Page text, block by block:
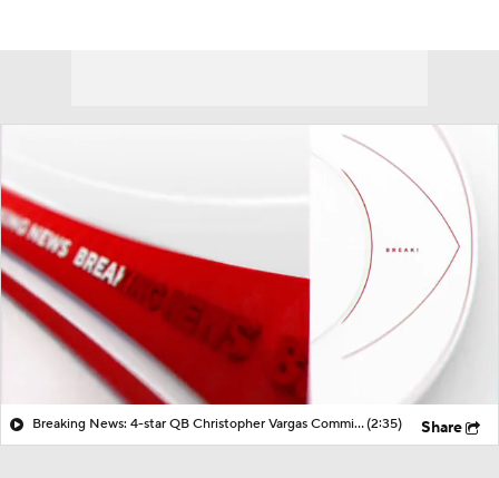
Breaking News: 4-star QB Christopher Vargas Commits to Ohio St(2:35) Share